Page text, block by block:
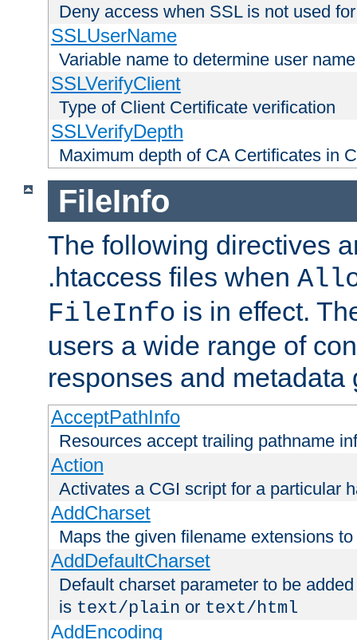
Deny access when SSL is not used
SSLUserName
Variable name to determine user name
SSLVerifyClient
Type of Client Certificate verification
SSLVerifyDepth
Maximum depth of CA Certificates in
FileInfo
The following directives
.htaccess files when
FileInfo is in effect.
users a wide range of
responses and metadata
AcceptPathInfo
Resources accept trailing pathname
Action
Activates a CGI script for a particular
AddCharset
Maps the given filename extensions
AddDefaultCharset
Default charset parameter to be
is text/plain or text/html
AddEncoding